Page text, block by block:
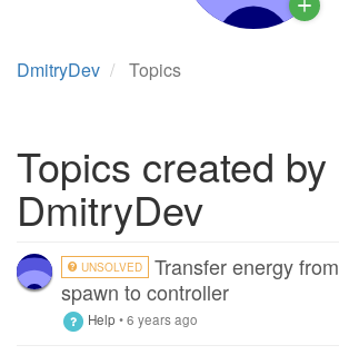
DmitryDev Topics
Topics created by
DmitryDev
UNSOLVED
Transfer energy from
spawn to controller
Help •6 years ago